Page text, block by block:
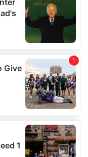
from your use